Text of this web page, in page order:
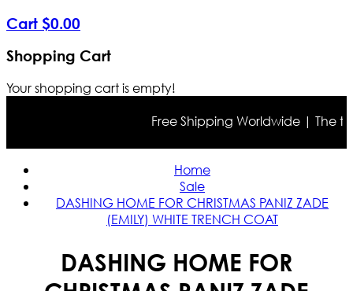
Cart $0.00
Shopping Cart
Your shopping cart is empty!
Free Shipping Worldwide | The
Home
Sale
DASHING HOME FOR CHRISTMAS PANIZ ZADE
(EMILY) WHITE TRENCH COAT
DASHING HOME FOR